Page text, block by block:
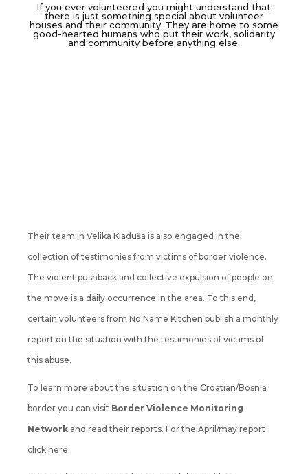
If you ever volunteered you might understand that
there is just something special about volunteer
houses and their community. They are home to some
good-hearted humans who put their work, solidarity
and community before anything else.
Their team in Velika Kladuša is also engaged in the
collection of testimonies from victims of border violence.
The violent pushback and collective expulsion of people on
the move is a daily occurrence in the area. To this end,
certain volunteers from No Name Kitchen publish a monthly
report on the situation with the testimonies of victims of
this abuse.
To learn more about the situation on the Croatian/Bosnia
border you can visit Border Violence Monitoring
Network and read their reports. For the April/may report
click here.